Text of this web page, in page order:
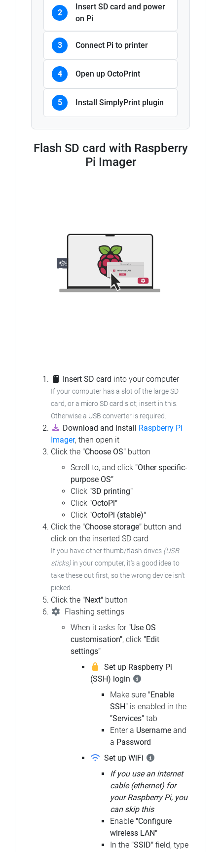
2
Insert SD card and power
on Pi
3 Connect Pi to printer
4 Open up OctoPrint
5 Install SimplyPrint plugin
Flash SD card with Raspberry
Pi Imager
Insert SD card into your computer
If your computer has a slot of the large SD
card, or a micro SD card slot; insert in this.
Otherwise a USB converter is required.
Download and install Raspberry Pi
Imager, then open it
Click the "Choose OS" button
Scroll to, and click "Other specific-
purpose OS"
Click "3D printing"
Click "OctoPi"
Click "OctoPi (stable)"
Click the "Choose storage" button and
click on the inserted SD card
If you have other thumb/flash drives (USB
sticks) in your computer, it's a good idea to
take these out first, so the wrong device isn't
picked.
Click the "Next" button
Flashing settings
When it asks for "Use OS
customisation", click "Edit
settings"
Set up Raspberry Pi
(SSH) login
Make sure "Enable
SSH" is enabled in the
"Services" tab
Enter a Username and
a Password
Set up WiFi
If you use an internet
cable (ethernet) for
your Raspberry Pi, you
can skip this
Enable "Configure
wireless LAN"
In the "SSID" field, type